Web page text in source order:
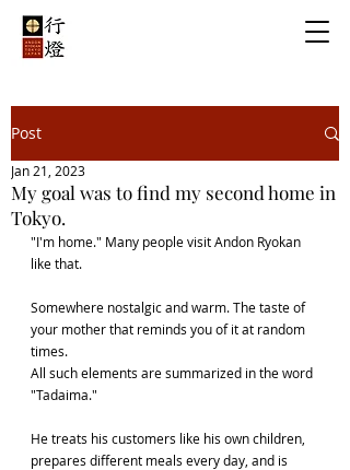
Post
My goal was to find my second home in
Tokyo.
Jan 21, 2023
"I'm home." Many people visit Andon Ryokan
like that.
Somewhere nostalgic and warm. The taste of
your mother that reminds you of it at random
times.
All such elements are summarized in the word
"Tadaima."
He treats his customers like his own children,
prepares different meals every day, and is